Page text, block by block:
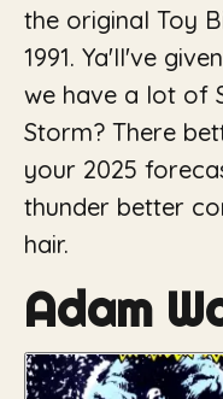
the original Toy
1991. Ya'll've
we have a lot of
Storm? There
your 2025
thunder better
hair.
Adam